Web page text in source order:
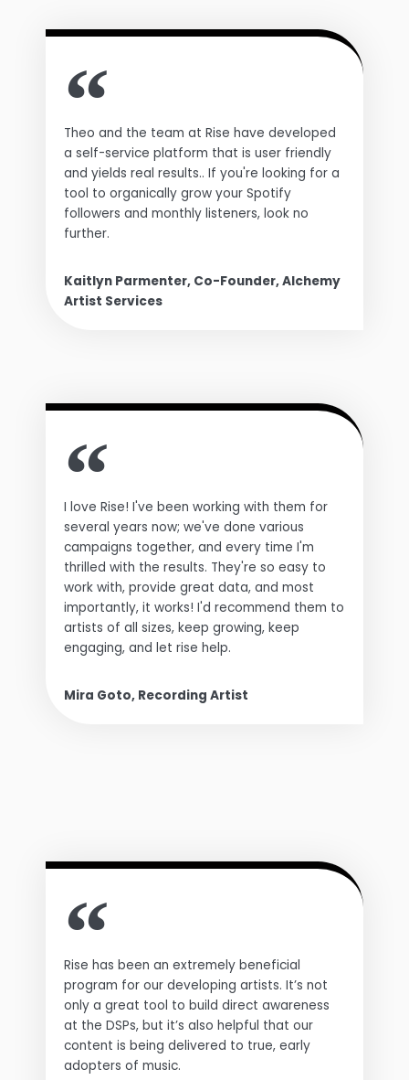
Theo and the team at Rise have developed
a self-service platform that is user friendly
and yields real results.. If you're looking for a
tool to organically grow your Spotify
followers and monthly listeners, look no
further.
Kaitlyn Parmenter, Co-Founder, Alchemy
Artist Services
I love Rise! I've been working with them for
several years now; we've done various
campaigns together, and every time I'm
thrilled with the results. They're so easy to
work with, provide great data, and most
importantly, it works! I'd recommend them to
artists of all sizes, keep growing, keep
engaging, and let rise help.
Mira Goto, Recording Artist
Rise has been an extremely beneficial
program for our developing artists. It’s not
only a great tool to build direct awareness
at the DSPs, but it’s also helpful that our
content is being delivered to true, early
adopters of music.